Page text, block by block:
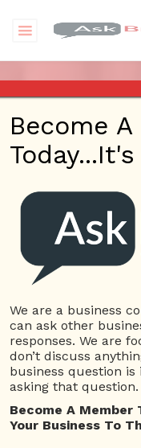
ASK
1220 AM
Date(s) - 09/23/2021
1:00 pm - 2:00 pm
Categories No
This entry was
Become
Today...It's
We are a business
can ask other
responses. We are
don’t discuss
business question
asking that question.
Become A Member
Your Business To